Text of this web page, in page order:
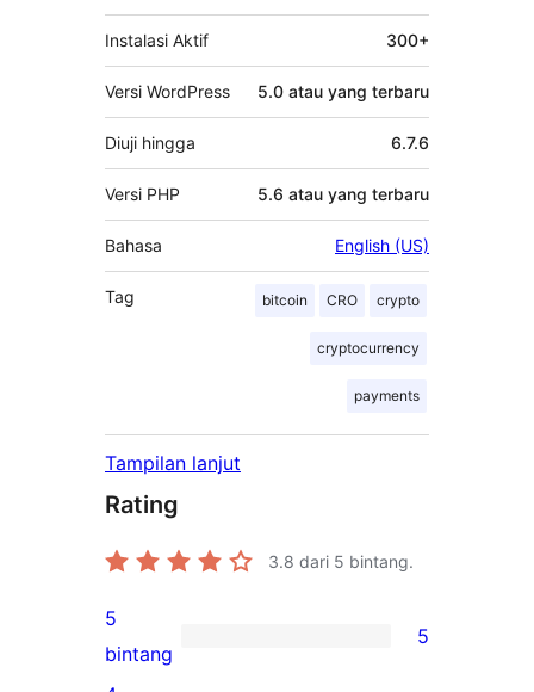
Instalasi Aktif 300+
Versi WordPress 5.0 atau yang terbaru
Diuji hingga 6.7.6
Versi PHP 5.6 atau yang terbaru
Bahasa English (US)
Tag bitcoin CRO crypto
cryptocurrency
payments
Tampilan lanjut
Rating
3.8 dari 5 bintang.
5
5
bintang
5